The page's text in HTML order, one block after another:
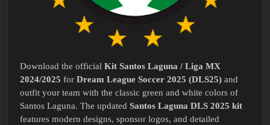
Download the official Kit Santos Laguna / Liga MX
2024/2025 for Dream League Soccer 2025 (DLS25) and
outfit your team with the classic green and white colors of
Santos Laguna. The updated Santos Laguna DLS 2025 kit
features modern designs, sponsor logos, and detailed